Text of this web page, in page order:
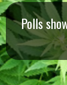
R
I
T
Polls